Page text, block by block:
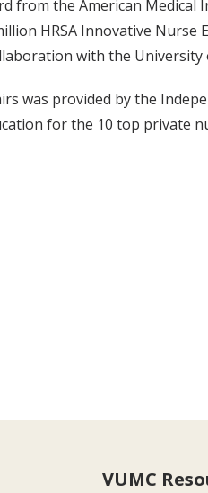
from the American
HRSA Innovative
with the University
was provided by the
for the 10 top private
VUMC